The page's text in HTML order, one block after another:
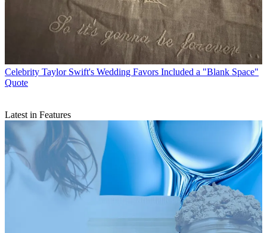
Celebrity Taylor Swift's Wedding Favors Included a "Blank Space"
Quote
Latest in Features